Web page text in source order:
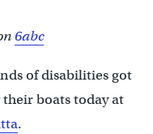
6abc
of disabilities got
boats today at
.